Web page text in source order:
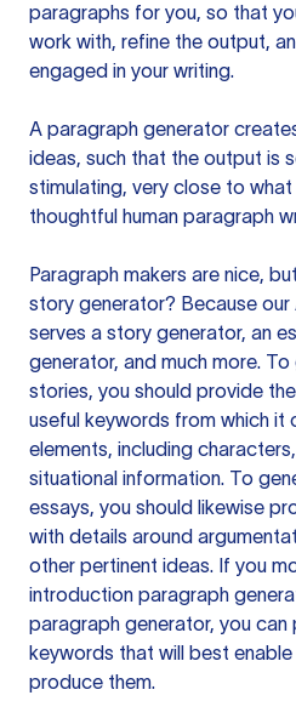
paragraphs for you, so that
work with, refine the output,
engaged in your writing.
A paragraph generator
ideas, such that the output is
stimulating, very close to
thoughtful human paragraph
Paragraph makers are nice,
story generator? Because our
serves a story generator, an
generator, and much more.
stories, you should provide
useful keywords from which it
elements, including
situational information. To
essays, you should likewise
with details around
other pertinent ideas. If you
introduction paragraph
paragraph generator, you
keywords that will best
produce them.